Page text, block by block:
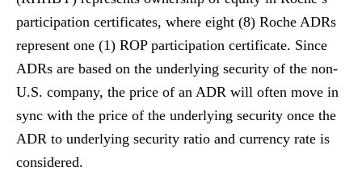
participation certificates, where eight (8) Roche ADRs
represent one (1) ROP participation certificate. Since
ADRs are based on the underlying security of the non-
U.S. company, the price of an ADR will often move in
sync with the price of the underlying security once the
ADR to underlying security ratio and currency rate is
considered.